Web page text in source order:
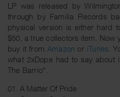
LP was released by
through by Familia Records
physical version is either hard
$50, a true collectors item. Now
buy it from Amazon or iTunes .
what 2xDope had to say about
The Barrio".
01. A Matter Of Pride